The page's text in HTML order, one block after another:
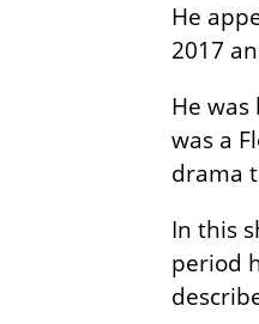
He
2017
He
was a
drama
In this
period